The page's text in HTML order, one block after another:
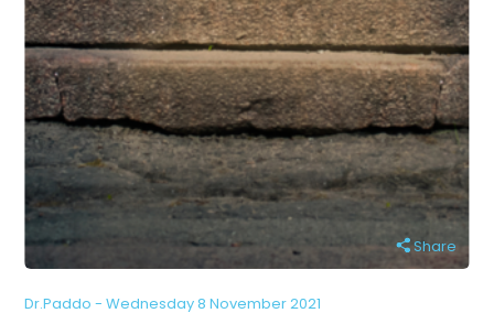
Share
Dr.Paddo - Wednesday 8 November 2021